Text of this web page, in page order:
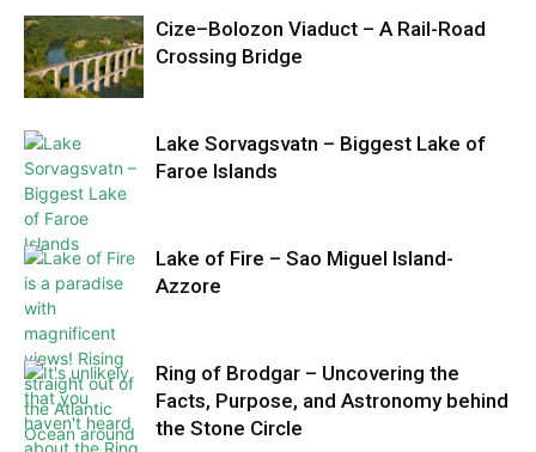
Cize–Bolozon Viaduct – A Rail-Road
Crossing Bridge
Lake Sorvagsvatn – Biggest Lake of
Faroe Islands
Lake of Fire – Sao Miguel Island-
Azzore
Ring of Brodgar – Uncovering the
Facts, Purpose, and Astronomy behind
the Stone Circle